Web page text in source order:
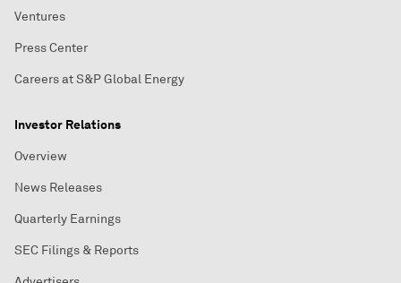
Ventures
Press Center
Careers at S&P Global Energy
Investor Relations
Overview
News Releases
Quarterly Earnings
SEC Filings & Reports